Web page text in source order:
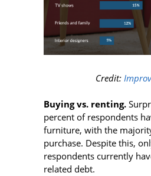
Credit:
Buying vs. renting.
percent of respondents
furniture, with the
purchase. Despite this,
respondents currently
related debt.